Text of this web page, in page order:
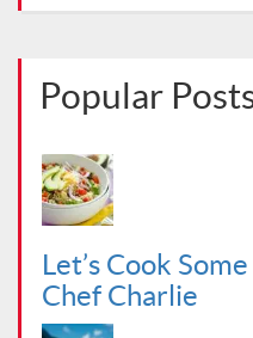
Popular
Let’s Cook
Chef Charlie